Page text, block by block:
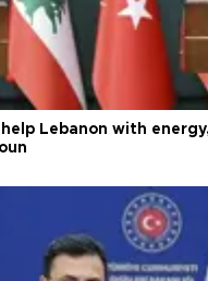
Lebanon with